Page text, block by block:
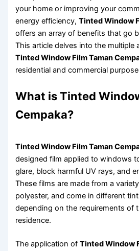
your home or improving your
energy efficiency,Tinted Window
offers an array of benefits that go
This article delves into the multiple
Tinted Window Film Taman
residential and commercial
What is Tinted
Cempaka?
Tinted Window Film Taman
designed film applied to windows
glare, block harmful UV rays, and
These films are made from a
polyester, and come in different
depending on the requirements of
residence.
The application ofTinted Window